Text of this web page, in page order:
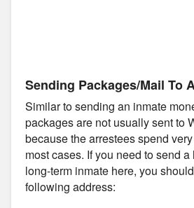
Sending Packages/Mail To
Similar to sending an inmate
packages are not usually sent to
because the arrestees spend
most cases. If you need to send
long-term inmate here, you
following address: